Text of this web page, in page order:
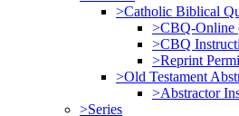
>Catholic Biblical
>CBQ-Online
>CBQ
>Reprint
>Old Testament
>Abstractor
>Series